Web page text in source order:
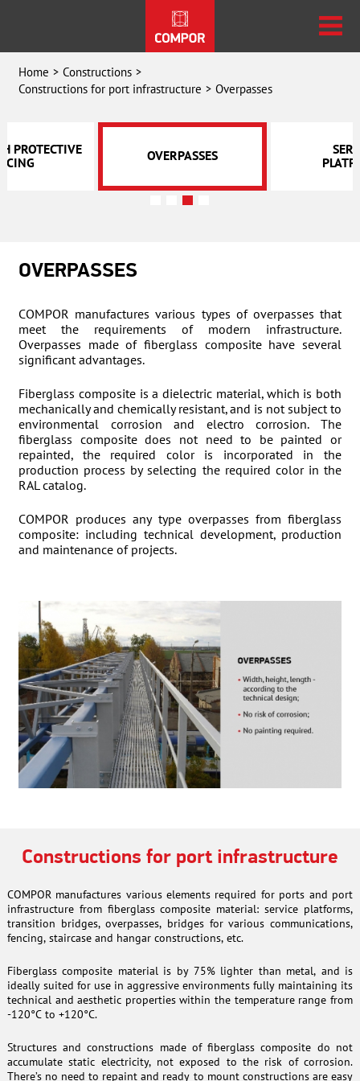
Home
Constructions
Constructions for port infrastructure
Overpasses
PROTECTIVE
OVERPASSES
OVERPASSES
COMPOR manufactures various types of overpasses that
meet the requirements of modern infrastructure.
Overpasses made of fiberglass composite have several
significant advantages.
Fiberglass composite is a dielectric material, which is both
mechanically and chemically resistant, and is not subject to
environmental corrosion and electro corrosion. The
fiberglass composite does not need to be painted or
repainted, the required color is incorporated in the
production process by selecting the required color in the
RAL catalog.
COMPOR produces any type overpasses from fiberglass
composite: including technical development, production
and maintenance of projects.
Constructions for port infrastructure
COMPOR manufactures various elements required for ports and port
infrastructure from fiberglass composite material: service platforms,
transition bridges, overpasses, bridges for various communications,
fencing, staircase and hangar constructions, etc.
Fiberglass composite material is by 75% lighter than metal, and is
ideally suited for use in aggressive environments fully maintaining its
technical and aesthetic properties within the temperature range from
-120°C to +120°C.
Structures and constructions made of fiberglass composite do not
accumulate static electricity, not exposed to the risk of corrosion.
There’s no need to repaint and ready to mount constructions are easy